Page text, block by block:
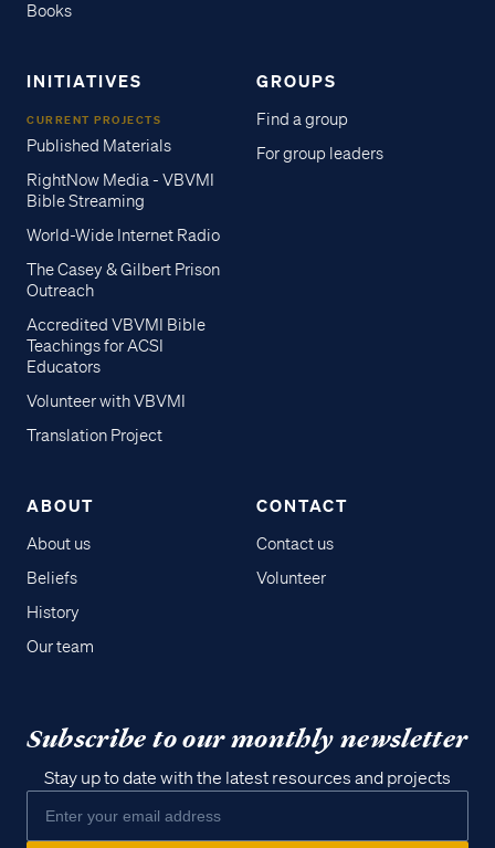
Books
INITIATIVES
CURRENT PROJECTS
Published Materials
RightNow Media - VBVMI
Bible Streaming
World-Wide Internet Radio
The Casey & Gilbert Prison
Outreach
Accredited VBVMI Bible
Teachings for ACSI
Educators
Volunteer with VBVMI
Translation Project
GROUPS
Find a group
For group leaders
ABOUT
About us
Beliefs
History
Our team
CONTACT
Contact us
Volunteer
Subscribe to our monthly newsletter
Stay up to date with the latest resources and projects